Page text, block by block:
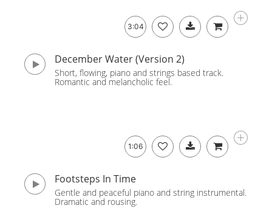
3:04
December Water (Version 2)
Short, flowing, piano and strings based track.
Romantic and melancholic feel.
1:06
Footsteps In Time
Gentle and peaceful piano and string instrumental.
Dramatic and rousing.